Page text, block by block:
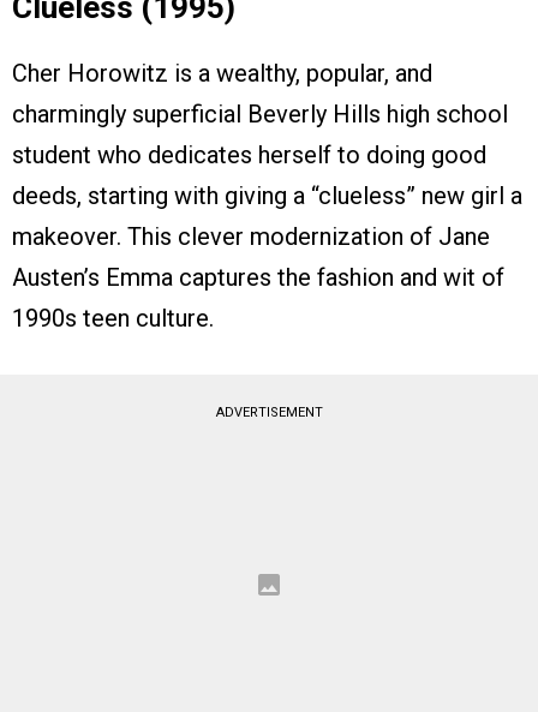
Clueless (1995)
Cher Horowitz is a wealthy, popular, and
charmingly superficial Beverly Hills high school
student who dedicates herself to doing good
deeds, starting with giving a “clueless” new girl a
makeover. This clever modernization of Jane
Austen’s Emma captures the fashion and wit of
1990s teen culture.
ADVERTISEMENT